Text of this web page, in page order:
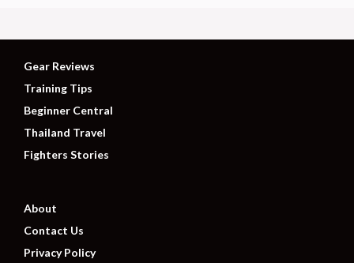
Gear Reviews
Training Tips
Beginner Central
Thailand Travel
Fighters Stories
About
Contact Us
Privacy Policy